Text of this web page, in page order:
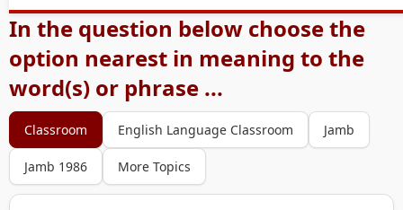
In the question below choose the
option nearest in meaning to the
word(s) or phrase ...
Classroom English Language Classroom Jamb
Jamb 1986 More Topics